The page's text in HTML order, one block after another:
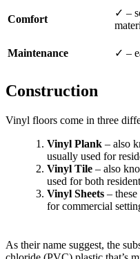
Comfort
✓ –
Maintenance ✓ –
Construction
Vinyl floors come in three
Vinyl Plank – also
usually used for
Vinyl Tile – also
used for both
Vinyl Sheets –
for commercial
As their name suggest, the